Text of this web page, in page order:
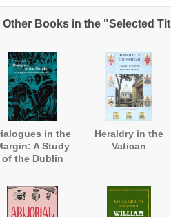
Other Books in the "Selected
in the
A Study
of the Dublin
Heraldry in the
Vatican